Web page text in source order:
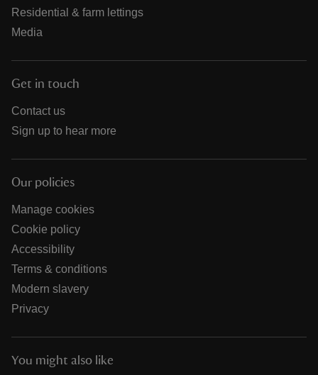
Residential & farm lettings
Media
Get in touch
Contact us
Sign up to hear more
Our policies
Manage cookies
Cookie policy
Accessibility
Terms & conditions
Modern slavery
Privacy
You might also like